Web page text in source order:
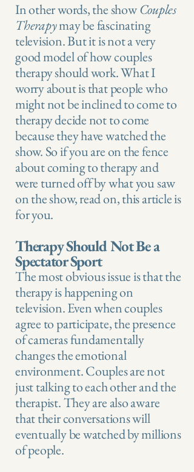
In other words, the showCouples
Therapymay be fascinating
television. But it is not a very
good model of how couples
therapy should work. What I
worry about is that people who
might not be inclined to come to
therapy decide not to come
because they have watched the
show. So if you are on the fence
about coming to therapy and
were turned off by what you saw
on the show, read on, this article is
for you.
Therapy Should Not Be a
Spectator Sport
The most obvious issue is that the
therapy is happening on
television. Even when couples
agree to participate, the presence
of cameras fundamentally
changes the emotional
environment. Couples are not
just talking to each other and the
therapist. They are also aware
that their conversations will
eventually be watched by millions
of people.